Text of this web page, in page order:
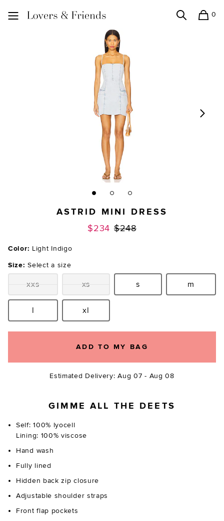
0
ASTRID MINI DRESS
$234 Previous price:
$248
Color: Light Indigo
Size: Select a size
Size:xxs Size:
xs Size:
s Size:m
Size:l Size:xl
ADD TO MY BAG
Estimated Delivery: Aug 07 - Aug 08
GIMME ALL THE DEETS
Self: 100% lyocell
Lining: 100% viscose
Hand wash
Fully lined
Hidden back zip closure
Adjustable shoulder straps
Front flap pockets